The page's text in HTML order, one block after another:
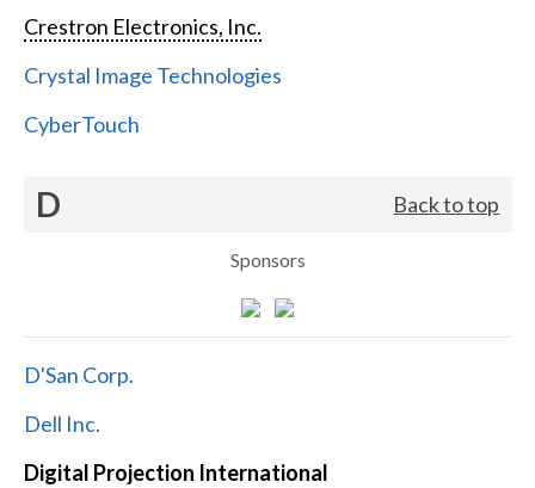
Crestron Electronics, Inc.
Crystal Image Technologies
CyberTouch
D Back to top
Sponsors
D'San Corp.
Dell Inc.
Digital Projection International